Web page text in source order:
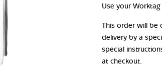
Use your
This order will be
delivery by a
special
at checkout.